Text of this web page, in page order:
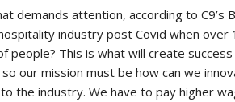
demands attention, according to C9’s
industry post Covid when over
people? This is what will create
our mission must be how can we
the industry. We have to pay higher